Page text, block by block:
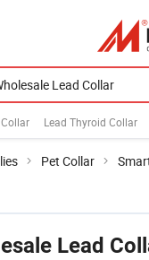
Lead Thyroid Collar
Pet Collar
Lead